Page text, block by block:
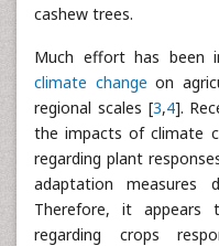
cashew trees.
Much effort has been
climate change on
regional scales [3,4].
the impacts of climate
regarding plant
adaptation measures
Therefore, it appears
regarding crops